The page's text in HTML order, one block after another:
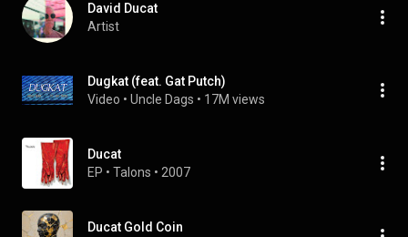
David Ducat
Artist
Dugkat (feat. Gat Putch)
Video • Uncle Dags • 17M views
Ducat
EP • Talons • 2007
Ducat Gold Coin